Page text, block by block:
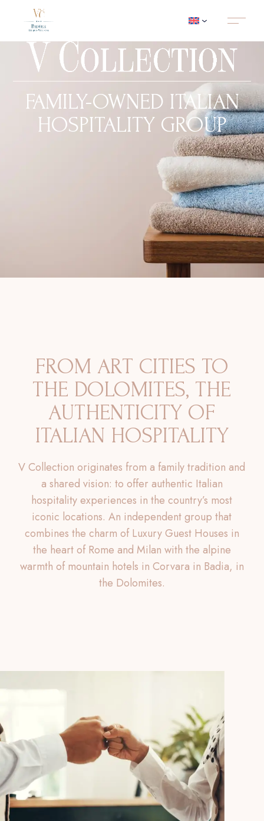
FAMILY-OWNED ITALIAN
HOSPITALITY GROUP
FROM ART CITIES TO
THE DOLOMITES, THE
AUTHENTICITY OF
ITALIAN HOSPITALITY
V Collection originates from a family tradition and
a shared vision: to offer authentic Italian
hospitality experiences in the country’s most
iconic locations. An independent group that
combines the charm of Luxury Guest Houses in
the heart of Rome and Milan with the alpine
warmth of mountain hotels in Corvara in Badia, in
the Dolomites.